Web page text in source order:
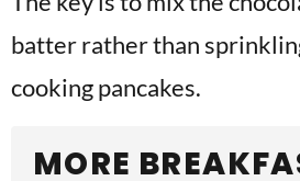
batter rather than
cooking pancakes.
MORE